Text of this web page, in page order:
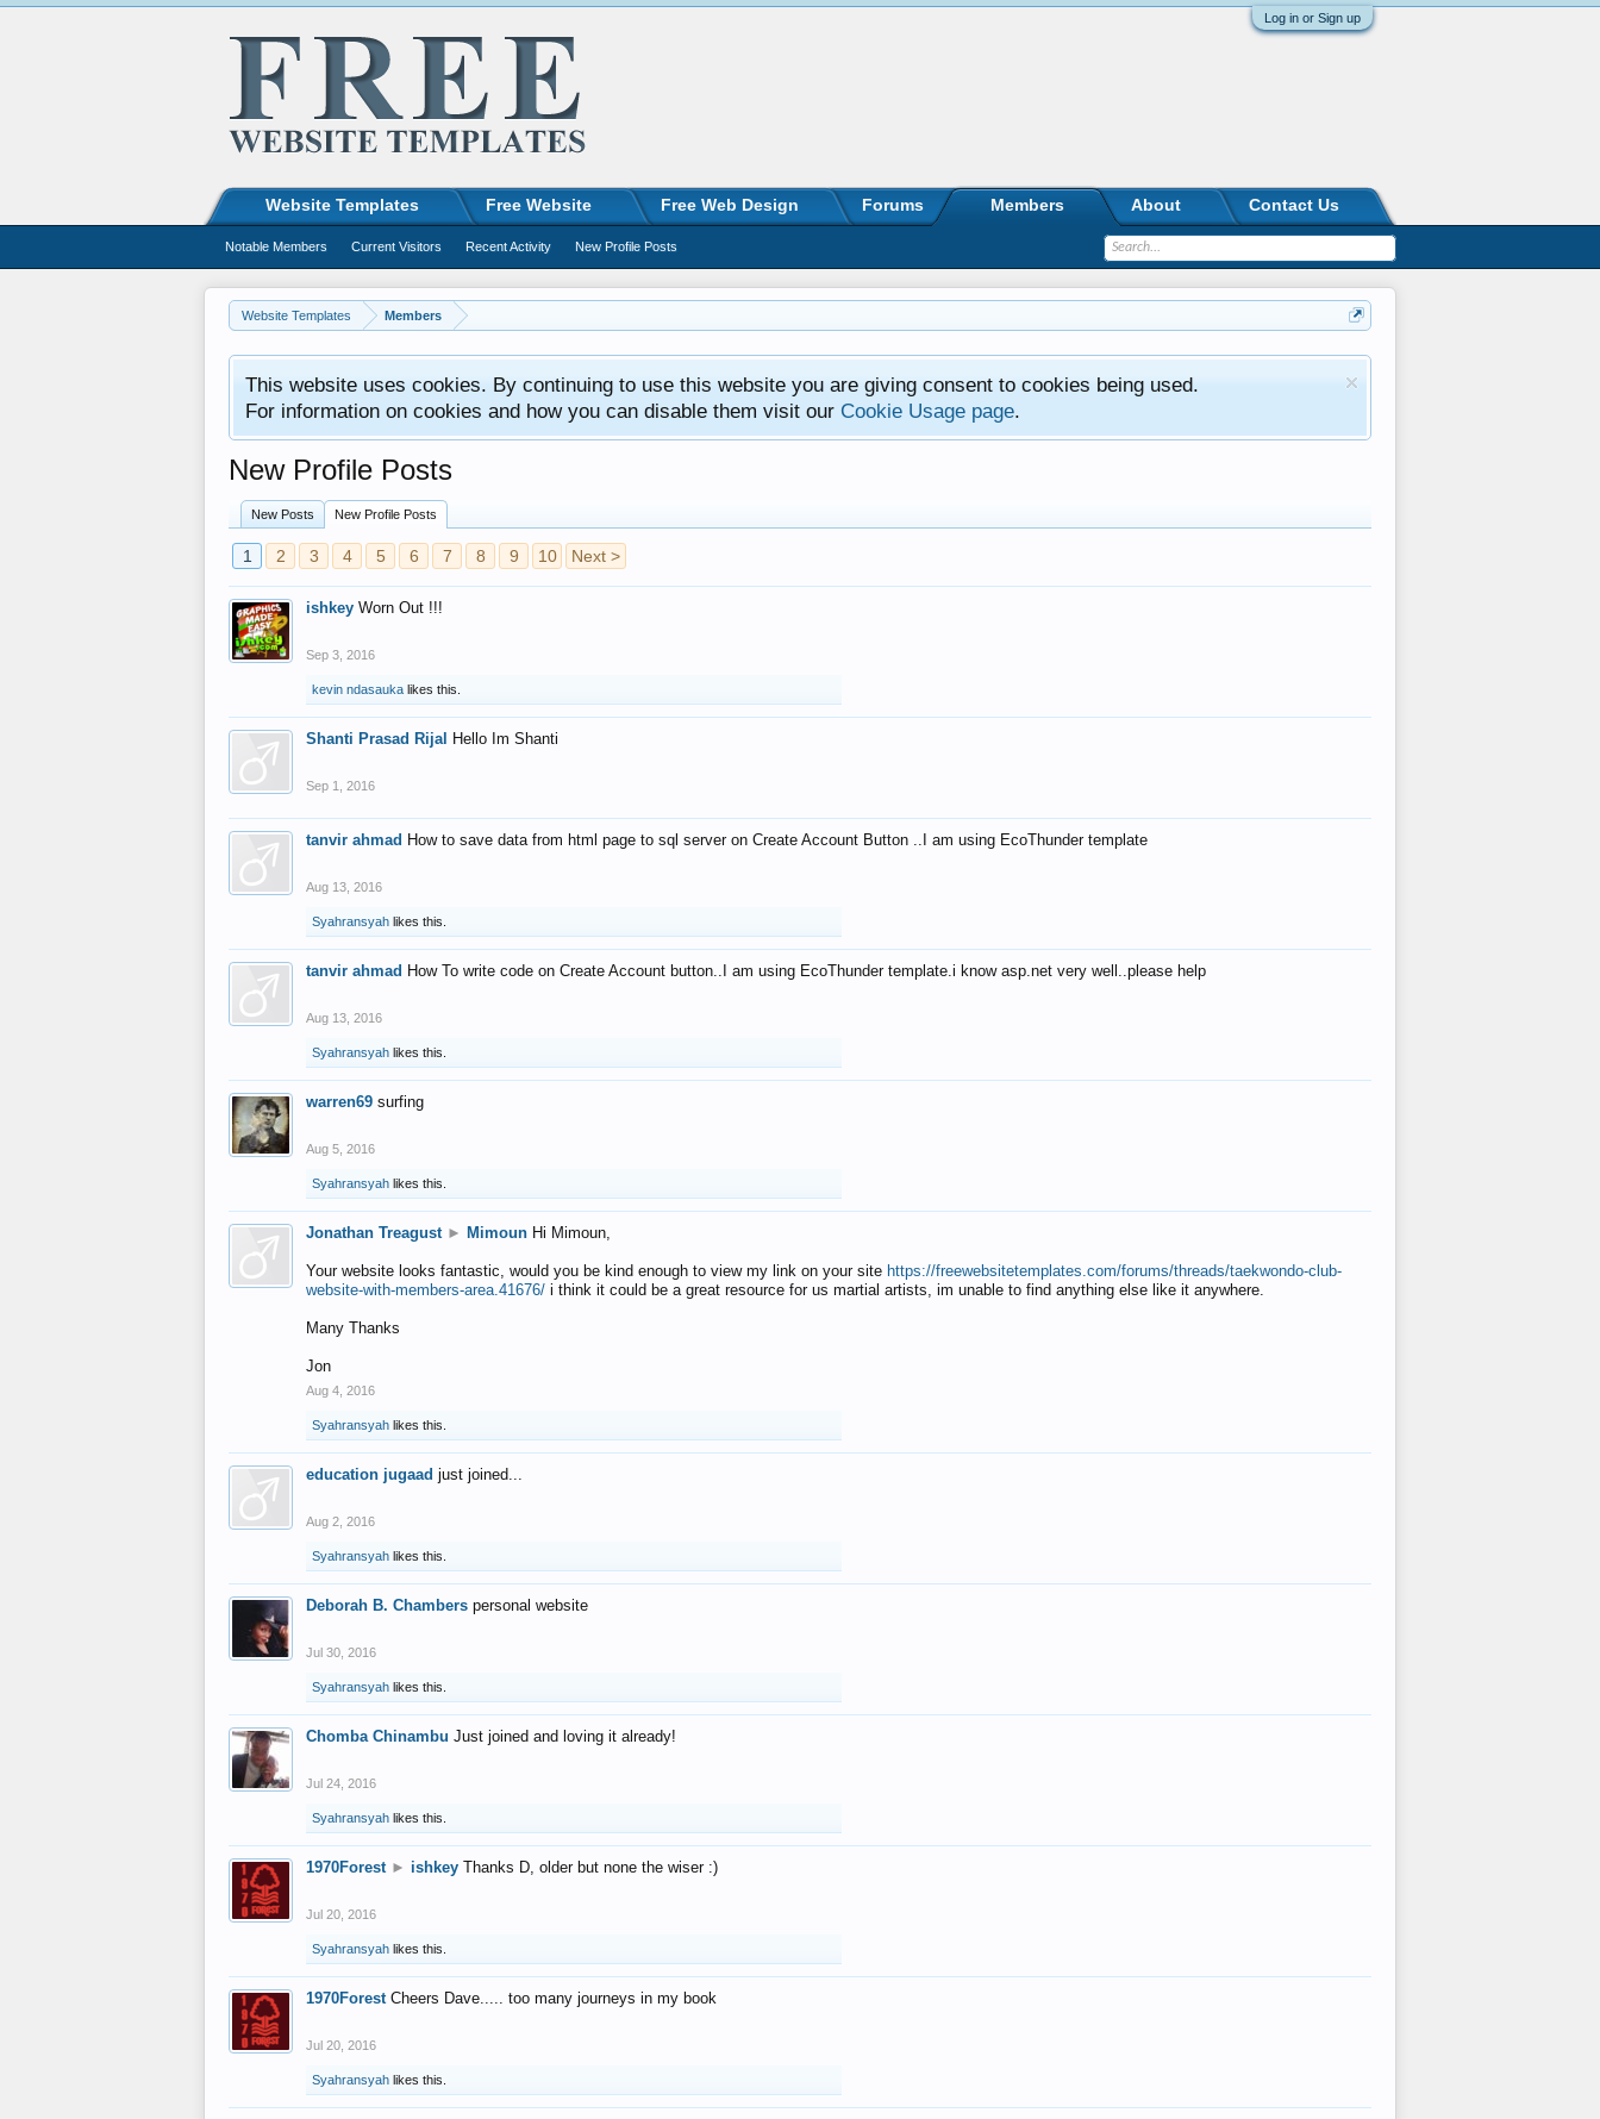
Log in or Sign up
Website Templates Members
This website uses cookies. By continuing to use this website you are giving consent to cookies being used.
For information on cookies and how you can disable them visit our Cookie Usage page.
New Profile Posts
New Posts New Profile Posts
1 2 3 4 5 6 7 8 9 10 Next >
ishkey Worn Out !!!
Sep 3, 2016
kevin ndasauka likes this.
Shanti Prasad Rijal Hello Im Shanti
Sep 1, 2016
tanvir ahmad How to save data from html page to sql server on Create Account Button ..I am using EcoThunder template
Aug 13, 2016
Syahransyah likes this.
tanvir ahmad How To write code on Create Account button..I am using EcoThunder template.i know asp.net very well..please help
Aug 13, 2016
Syahransyah likes this.
warren69 surfing
Aug 5, 2016
Syahransyah likes this.
Jonathan Treagust ► Mimoun Hi Mimoun,
Your website looks fantastic, would you be kind enough to view my link on your site https://freewebsitetemplates.com/forums/threads/taekwondo-club-
website-with-members-area.41676/ i think it could be a great resource for us martial artists, im unable to find anything else like it anywhere.
Many Thanks
Jon
Aug 4, 2016
Syahransyah likes this.
education jugaad just joined...
Aug 2, 2016
Syahransyah likes this.
Deborah B. Chambers personal website
Jul 30, 2016
Syahransyah likes this.
Chomba Chinambu Just joined and loving it already!
Jul 24, 2016
Syahransyah likes this.
1970Forest ► ishkey Thanks D, older but none the wiser :)
Jul 20, 2016
Syahransyah likes this.
1970Forest Cheers Dave..... too many journeys in my book
Jul 20, 2016
Syahransyah likes this.
Website Templates Free Website Free Web Design Forums Members
Notable Members Current Visitors Recent Activity New Profile Posts
About Contact Us